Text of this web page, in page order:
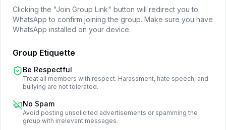
Clicking the "Join Group Link" button will redirect you to
WhatsApp to confirm joining the group. Make sure you have
WhatsApp installed on your device.
Group Etiquette
Be Respectful
Treat all members with respect. Harassment, hate speech, and
bullying are not tolerated.
No Spam
Avoid posting unsolicited advertisements or spamming the
group with irrelevant messages.